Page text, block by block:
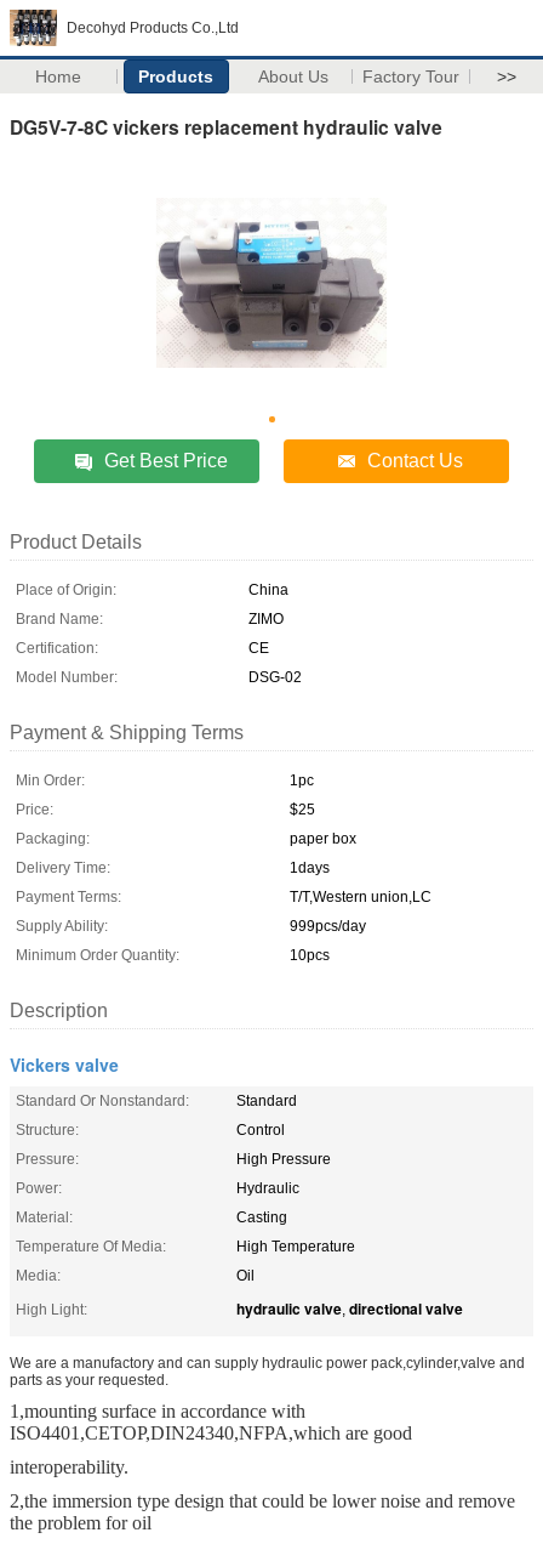
Decohyd Products Co.,Ltd
Home Products About Us Factory Tour >>
DG5V-7-8C vickers replacement hydraulic valve
Get Best Price Contact Us
Product Details
Place of Origin:
China
Brand Name:
ZIMO
Certification:
CE
Model Number:
DSG-02
Payment & Shipping Terms
Min Order:
1pc
Price:
$25
Packaging:
paper box
Delivery Time:
1days
Payment Terms:
T/T,Western union,LC
Supply Ability:
999pcs/day
Minimum Order Quantity:
10pcs
Description
Vickers valve
Standard Or Nonstandard:
Standard
Structure:
Control
Pressure:
High Pressure
Power:
Hydraulic
Material:
Casting
Temperature Of Media:
High Temperature
Media:
Oil
High Light:
hydraulic valve, directional valve
We are a manufactory and can supply hydraulic power pack,cylinder,valve and
parts as your requested.
1,mounting surface in accordance with
ISO4401,CETOP,DIN24340,NFPA,which are good
interoperability.
2,the immersion type design that could be lower noise and remove
the problem for oil